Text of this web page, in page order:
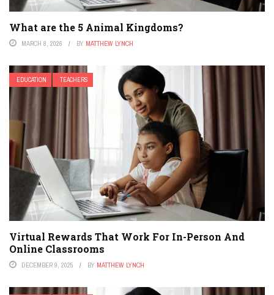
What are the 5 Animal Kingdoms?
MARCH 8, 2026 BY MATTHEW LYNCH
EDUCATION TEACHERS
Virtual Rewards That Work For In-Person And
Online Classrooms
DECEMBER 9, 2025 BY MATTHEW LYNCH